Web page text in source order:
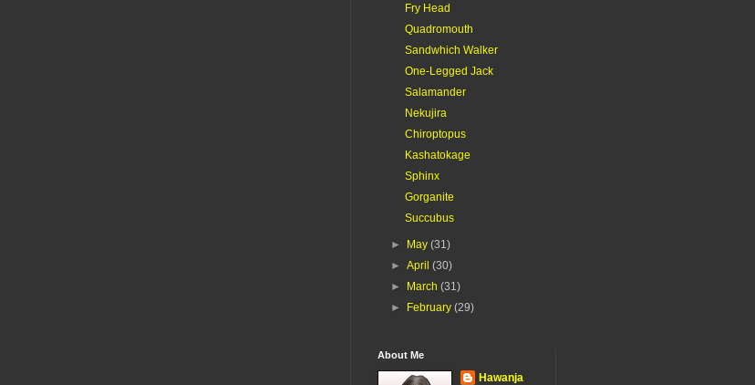
Fry Head
Quadromouth
Sandwhich Walker
One-Legged Jack
Salamander
Nekujira
Chiroptopus
Kashatokage
Sphinx
Gorganite
Succubus
► May(31)
►April(30)
► March(31)
► February(29)
About Me
Hawanja